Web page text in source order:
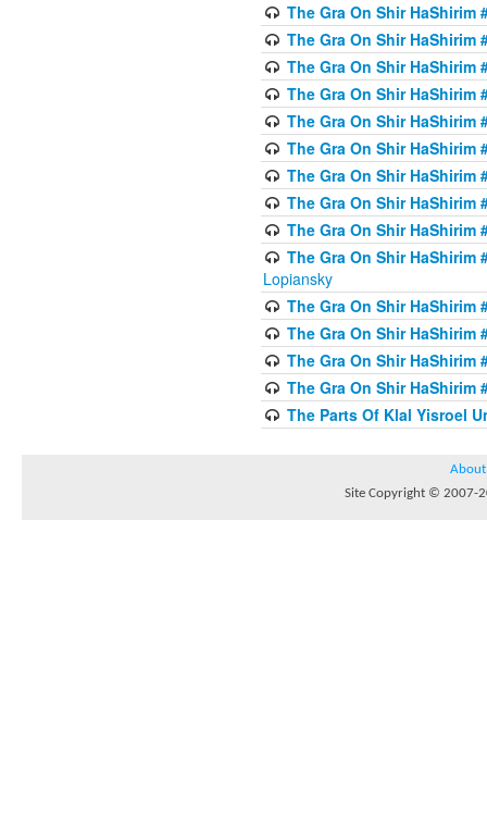
The Gra On Shir HaShirim
The Gra On Shir HaShirim
The Gra On Shir HaShirim
The Gra On Shir HaShirim
The Gra On Shir HaShirim
The Gra On Shir HaShirim
The Gra On Shir HaShirim
The Gra On Shir HaShirim
The Gra On Shir HaShirim
The Gra On Shir HaShirim
Lopiansky
The Gra On Shir HaShirim
The Gra On Shir HaShirim
The Gra On Shir HaShirim
The Gra On Shir HaShirim
The Parts Of Klal Yisroel
About
Site Copyright © 2007-